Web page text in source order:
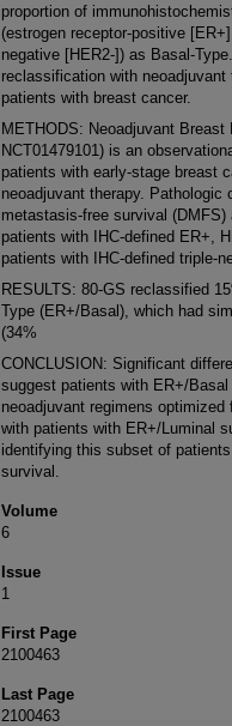
proportion of
(estrogen receptor-positive
negative [HER2-]) as Basal-
reclassification with
patients with breast cancer.
METHODS: Neoadjuvant
NCT01479101) is an
patients with early-stage breast
neoadjuvant therapy. Pathologic
metastasis-free survival
patients with IHC-defined ER+,
patients with IHC-defined triple-
RESULTS: 80-GS reclassified
Type (ER+/Basal), which had
(34%
CONCLUSION: Significant
suggest patients with ER+/
neoadjuvant regimens
with patients with ER+/Luminal
identifying this subset of
survival.
Volume
6
Issue
1
First Page
2100463
Last Page
2100463